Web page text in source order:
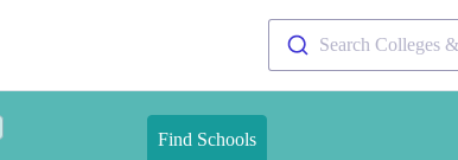
Search Colleges
Find Schools